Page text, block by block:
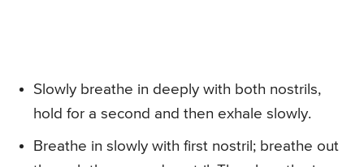
Slowly breathe in deeply with both nostrils,
hold for a second and then exhale slowly.
Breathe in slowly with first nostril; breathe out